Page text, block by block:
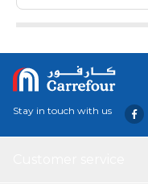
Stay in touch with us